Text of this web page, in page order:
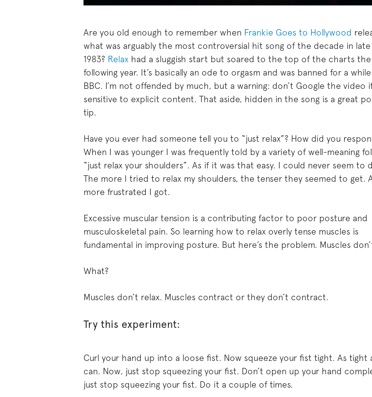
Are you old enough to remember when Frankie Goes to Hollywood
what was arguably the most controversial hit song of the decade in late
1983? Relax had a sluggish start but soared to the top of the charts the
following year. It’s basically an ode to orgasm and was banned for a
BBC. I’m not offended by much, but a warning: don’t Google the video
sensitive to explicit content. That aside, hidden in the song is a great
tip.
Have you ever had someone tell you to “just relax”? How did you
When I was younger I was frequently told by a variety of well-meaning
“just relax your shoulders”. As if it was that easy. I could never seem to
The more I tried to relax my shoulders, the tenser they seemed to get.
more frustrated I got.
Excessive muscular tension is a contributing factor to poor posture and
musculoskeletal pain. So learning how to relax overly tense muscles is
fundamental in improving posture. But here’s the problem. Muscles
What?
Muscles don’t relax. Muscles contract or they don’t contract.
Try this experiment:
Curl your hand up into a loose fist. Now squeeze your fist tight. As tight
can. Now, just stop squeezing your fist. Don’t open up your hand
just stop squeezing your fist. Do it a couple of times.